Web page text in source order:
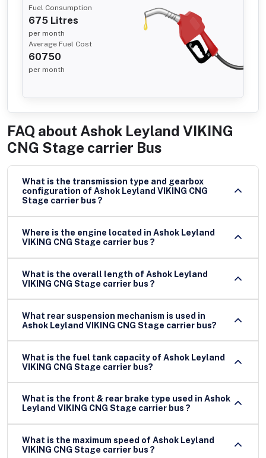
Fuel Consumption
675 Litres
per month
Average Fuel Cost
60750
per month
FAQ about Ashok Leyland VIKING
CNG Stage carrier Bus
What is the transmission type and gearbox
configuration of Ashok Leyland VIKING CNG
Stage carrier bus ?
Where is the engine located in Ashok Leyland
VIKING CNG Stage carrier bus ?
What is the overall length of Ashok Leyland
VIKING CNG Stage carrier bus ?
What rear suspension mechanism is used in
Ashok Leyland VIKING CNG Stage carrier bus?
What is the fuel tank capacity of Ashok Leyland
VIKING CNG Stage carrier bus?
What is the front & rear brake type used in Ashok
Leyland VIKING CNG Stage carrier bus ?
What is the maximum speed of Ashok Leyland
VIKING CNG Stage carrier bus ?